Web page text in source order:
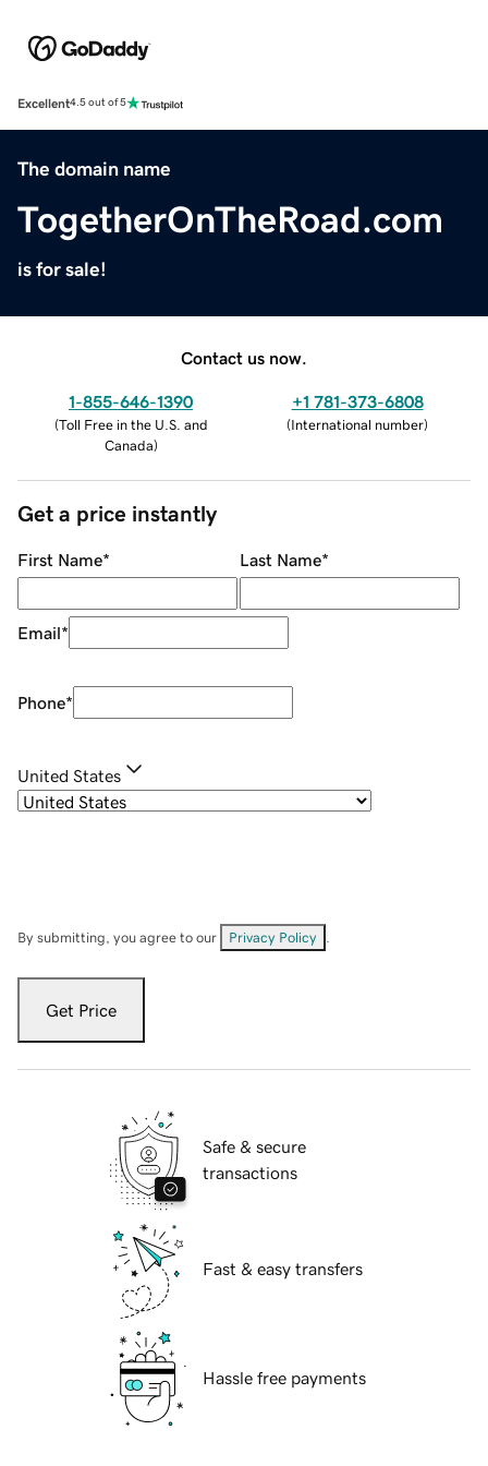
Excellent4.5 out of 5
The domain name
TogetherOnTheRoad.com
is for sale!
Contact us now.
1-855-646-1390
(Toll Free in the U.S. and
Canada)
+1 781-373-6808
(International number)
Get a price instantly
First Name* Last Name*
Email*
Phone*
United States
By submitting, you agree to our Privacy Policy
Get Price
Safe & secure
transactions
Fast & easy transfers
Hassle free payments